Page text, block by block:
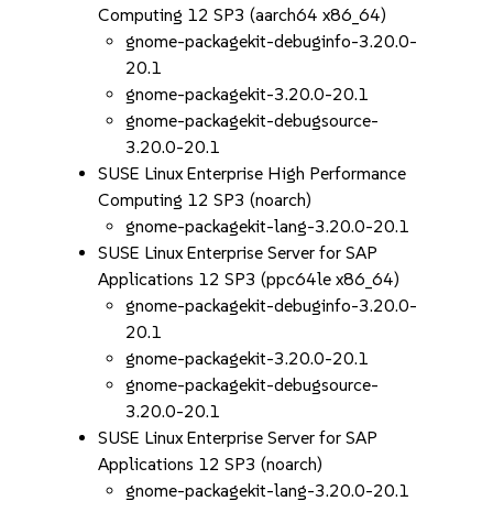
Computing 12 SP3 (aarch64 x86_64)
gnome-packagekit-debuginfo-3.20.0-
20.1
gnome-packagekit-3.20.0-20.1
gnome-packagekit-debugsource-
3.20.0-20.1
SUSE Linux Enterprise High Performance
Computing 12 SP3 (noarch)
gnome-packagekit-lang-3.20.0-20.1
SUSE Linux Enterprise Server for SAP
Applications 12 SP3 (ppc64le x86_64)
gnome-packagekit-debuginfo-3.20.0-
20.1
gnome-packagekit-3.20.0-20.1
gnome-packagekit-debugsource-
3.20.0-20.1
SUSE Linux Enterprise Server for SAP
Applications 12 SP3 (noarch)
gnome-packagekit-lang-3.20.0-20.1